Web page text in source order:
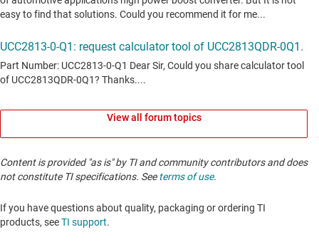
View all forum topics
Content is provided "as is" by TI and community contributors and does
not constitute TI specifications. Seeterms of use.
If you have questions about quality, packaging or ordering TI
products, seeTI support. ​​​​​​​​​​​​​​